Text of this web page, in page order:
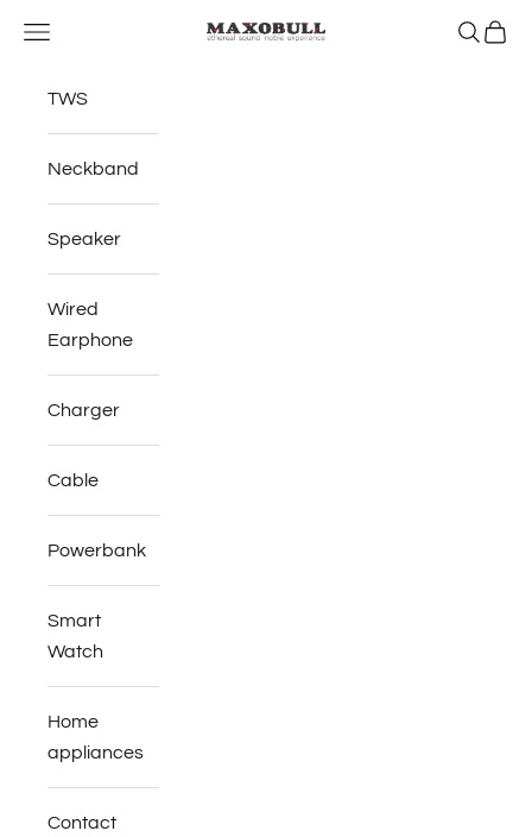
Maxobull
Open navigation menu Open
TWS
Neckband
Speaker
Wired
Earphone
Charger
Cable
Powerbank
Smart
Watch
Home
appliances
Contact